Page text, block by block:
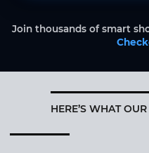
Join thousands of smart
HERE’S WHAT